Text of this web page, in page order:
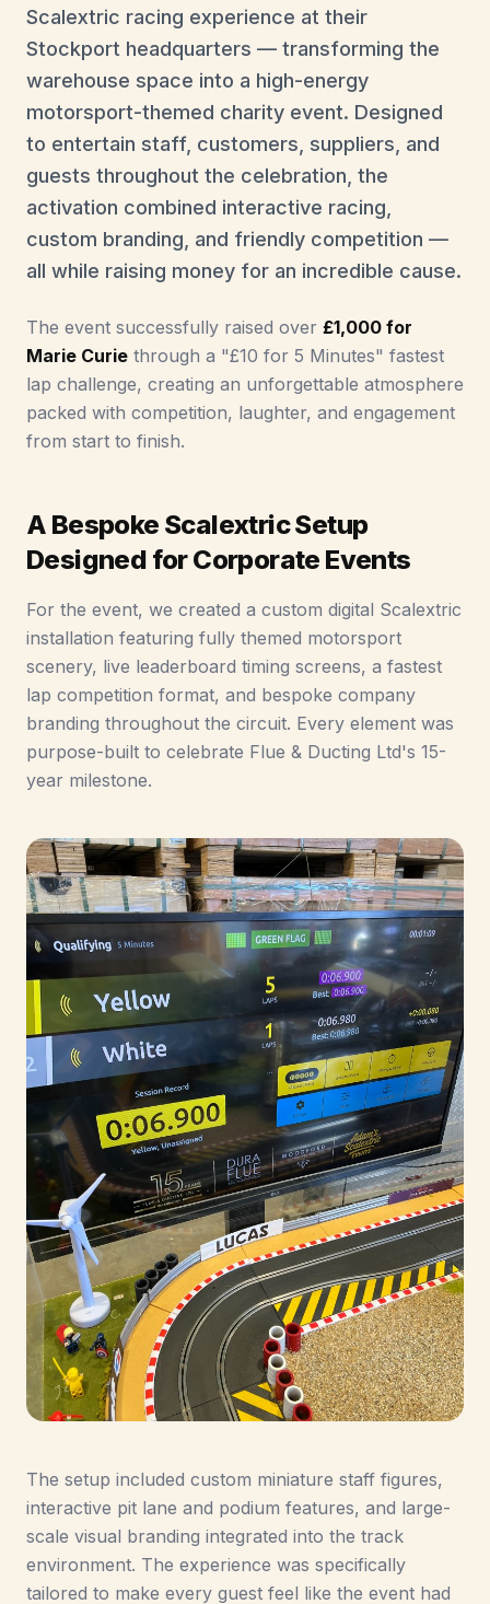
Scalextric racing experience at their
Stockport headquarters — transforming the
warehouse space into a high-energy
motorsport-themed charity event. Designed
to entertain staff, customers, suppliers, and
guests throughout the celebration, the
activation combined interactive racing,
custom branding, and friendly competition —
all while raising money for an incredible cause.
The event successfully raised over £1,000 for
Marie Curie through a "£10 for 5 Minutes" fastest
lap challenge, creating an unforgettable atmosphere
packed with competition, laughter, and engagement
from start to finish.
A Bespoke Scalextric Setup
Designed for Corporate Events
For the event, we created a custom digital Scalextric
installation featuring fully themed motorsport
scenery, live leaderboard timing screens, a fastest
lap competition format, and bespoke company
branding throughout the circuit. Every element was
purpose-built to celebrate Flue & Ducting Ltd's 15-
year milestone.
The setup included custom miniature staff figures,
interactive pit lane and podium features, and large-
scale visual branding integrated into the track
environment. The experience was specifically
tailored to make every guest feel like the event had